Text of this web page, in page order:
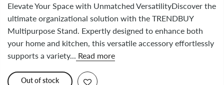
Elevate Your Space with Unmatched VersatilityDiscover the
ultimate organizational solution with the TRENDBUY
Multipurpose Stand. Expertly designed to enhance both
your home and kitchen, this versatile accessory effortlessly
supports a variety...
Read more
Out of stock